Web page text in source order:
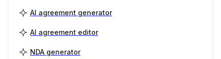
AI agreement generator
AI agreement editor
NDA generator